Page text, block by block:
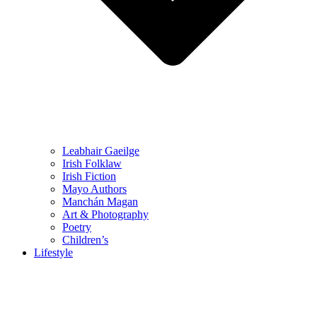
Leabhair Gaeilge
Irish Folklaw
Irish Fiction
Mayo Authors
Manchán Magan
Art & Photography
Poetry
Children’s
Lifestyle